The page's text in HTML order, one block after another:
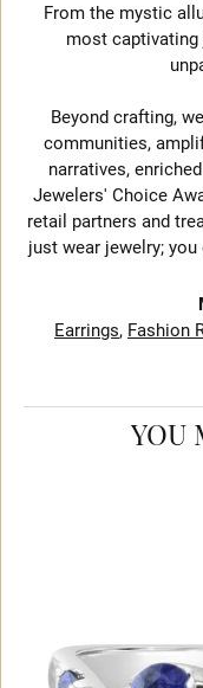
From the mystic
most captivating
Beyond crafting,
communities,
narratives,
Jewelers' Choice
retail partners and
just wear jewelry;
Earrings, Fashion
YOU